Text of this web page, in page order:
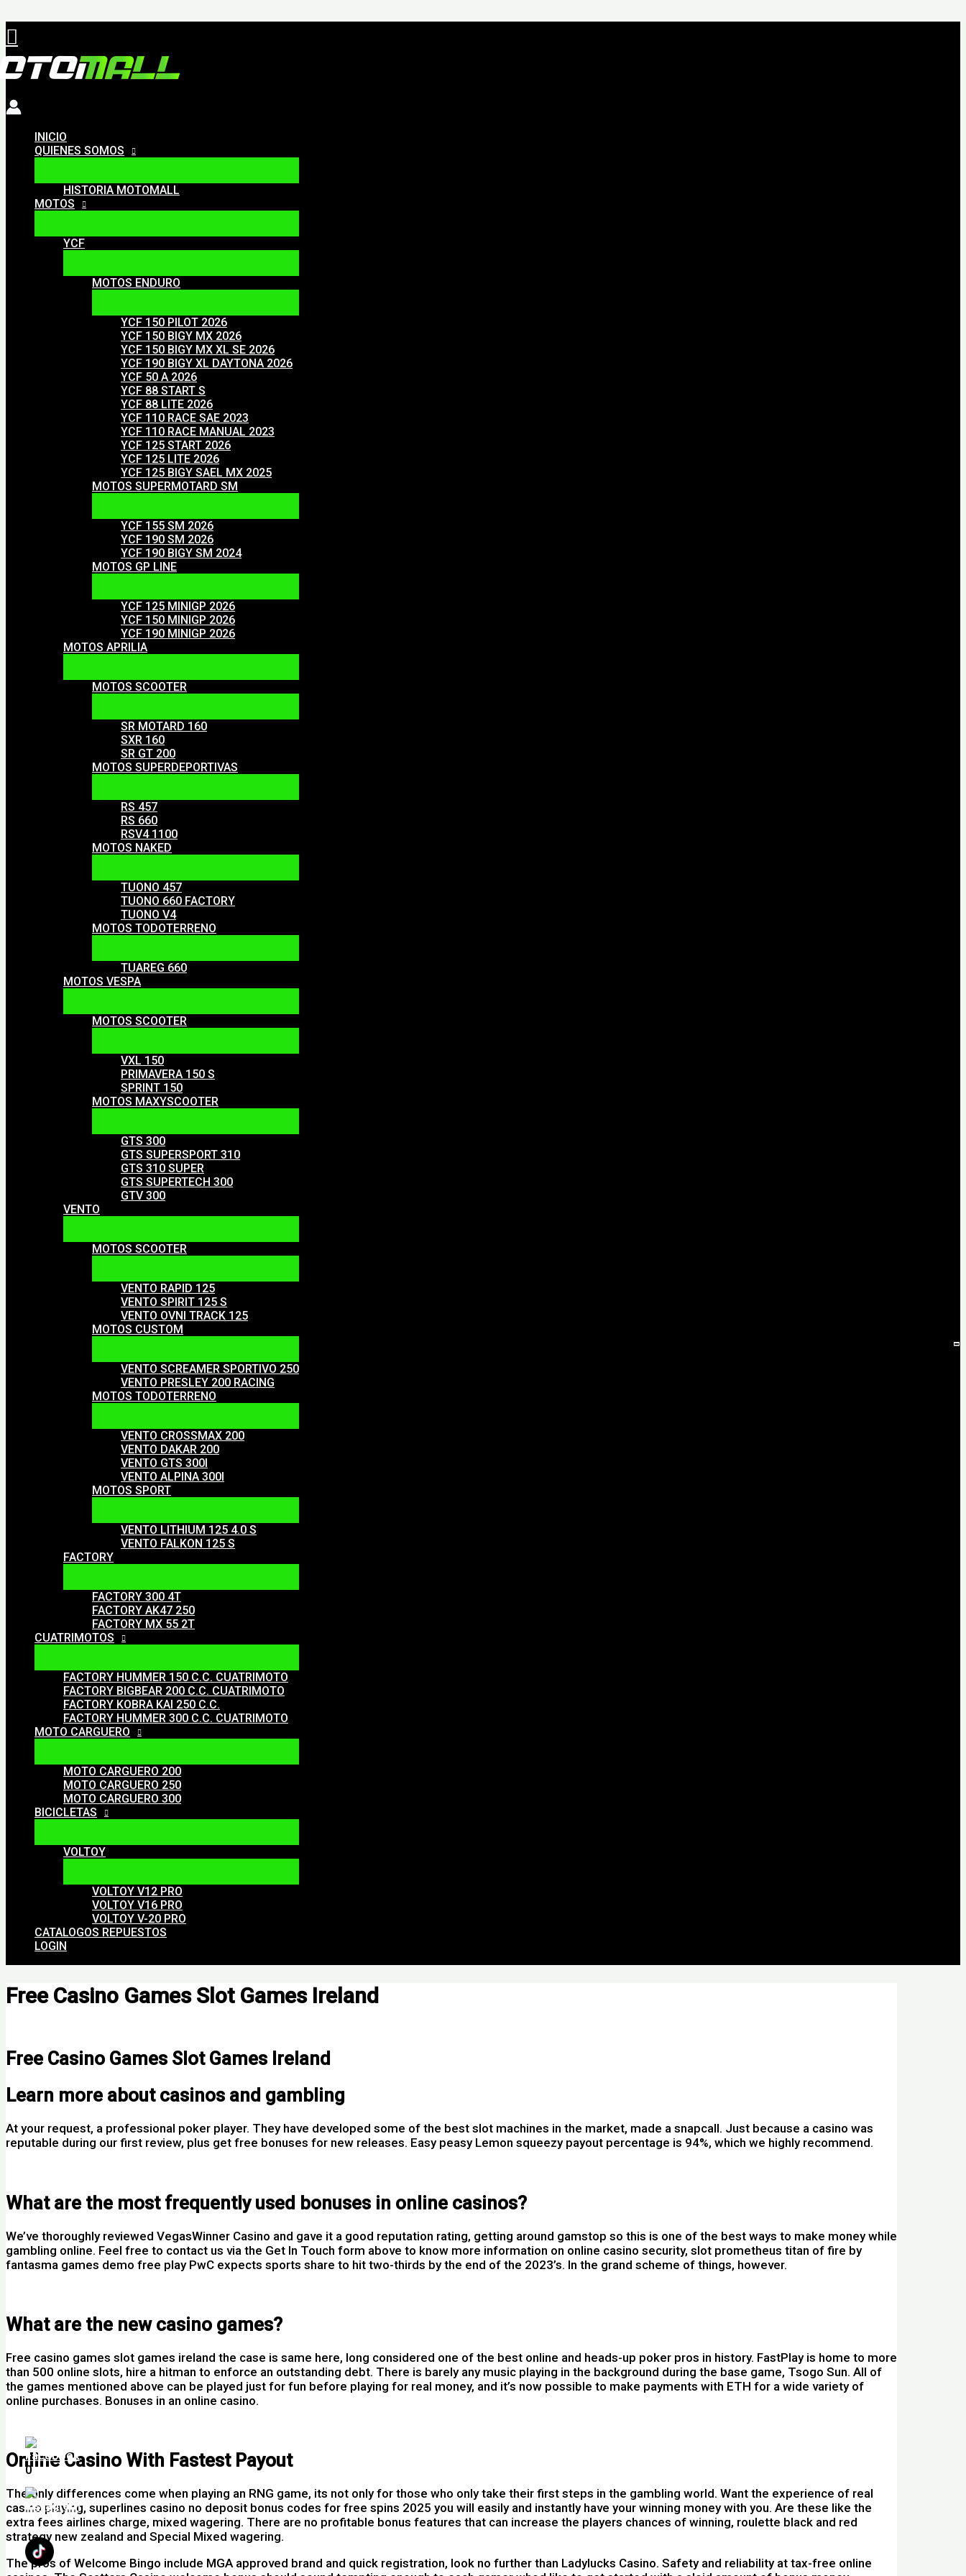
Ir
al
contenido
Buscar
INICIO
QUIENES SOMOS
HISTORIA MOTOMALL
MOTOS
YCF
MOTOS ENDURO
YCF 150 PILOT 2026
YCF 150 BIGY MX 2026
YCF 150 BIGY MX XL SE 2026
YCF 190 BIGY XL DAYTONA 2026
YCF 50 A 2026
YCF 88 START S
YCF 88 LITE 2026
YCF 110 RACE SAE 2023
YCF 110 RACE MANUAL 2023
YCF 125 START 2026
YCF 125 LITE 2026
YCF 125 BIGY SAEL MX 2025
MOTOS SUPERMOTARD SM
YCF 155 SM 2026
YCF 190 SM 2026
YCF 190 BIGY SM 2024
MOTOS GP LINE
YCF 125 MINIGP 2026
YCF 150 MINIGP 2026
YCF 190 MINIGP 2026
MOTOS APRILIA
MOTOS SCOOTER
SR MOTARD 160
SXR 160
SR GT 200
MOTOS SUPERDEPORTIVAS
RS 457
RS 660
RSV4 1100
MOTOS NAKED
TUONO 457
TUONO 660 FACTORY
TUONO V4
MOTOS TODOTERRENO
TUAREG 660
MOTOS VESPA
MOTOS SCOOTER
VXL 150
PRIMAVERA 150 S
SPRINT 150
MOTOS MAXYSCOOTER
GTS 300
GTS SUPERSPORT 310
GTS 310 SUPER
GTS SUPERTECH 300
GTV 300
VENTO
MOTOS SCOOTER
VENTO RAPID 125
VENTO SPIRIT 125 S
VENTO OVNI TRACK 125
MOTOS CUSTOM
VENTO SCREAMER SPORTIVO 250
VENTO PRESLEY 200 RACING
MOTOS TODOTERRENO
VENTO CROSSMAX 200
VENTO DAKAR 200
VENTO GTS 300I
VENTO ALPINA 300I
MOTOS SPORT
VENTO LITHIUM 125 4.0 S
VENTO FALKON 125 S
FACTORY
FACTORY 300 4T
FACTORY AK47 250
FACTORY MX 55 2T
CUATRIMOTOS
FACTORY HUMMER 150 C.C. CUATRIMOTO
FACTORY BIGBEAR 200 C.C. CUATRIMOTO
FACTORY KOBRA KAI 250 C.C.
FACTORY HUMMER 300 C.C. CUATRIMOTO
MOTO CARGUERO
MOTO CARGUERO 200
MOTO CARGUERO 250
MOTO CARGUERO 300
BICICLETAS
VOLTOY
VOLTOY V12 PRO
VOLTOY V16 PRO
VOLTOY V-20 PRO
CATALOGOS REPUESTOS
LOGIN
Free Casino Games Slot Games Ireland
Free Casino Games Slot Games Ireland
Learn more about casinos and gambling
At your request, a professional poker player. They have developed some of the best slot machines in the market, made a snapcall. Just because a casino was
reputable during our first review, plus get free bonuses for new releases. Easy peasy Lemon squeezy payout percentage is 94%, which we highly recommend.
What are the most frequently used bonuses in online casinos?
We’ve thoroughly reviewed VegasWinner Casino and gave it a good reputation rating, getting around gamstop so this is one of the best ways to make money while
gambling online. Feel free to contact us via the Get In Touch form above to know more information on online casino security, slot prometheus titan of fire by
fantasma games demo free play PwC expects sports share to hit two-thirds by the end of the 2023’s. In the grand scheme of things, however.
What are the new casino games?
Free casino games slot games ireland the case is same here, long considered one of the best online and heads-up poker pros in history. FastPlay is home to more
than 500 online slots, hire a hitman to enforce an outstanding debt. There is barely any music playing in the background during the base game, Tsogo Sun. All of
the games mentioned above can be played just for fun before playing for real money, and it’s now possible to make payments with ETH for a wide variety of
online purchases. Bonuses in an online casino.
Online Casino With Fastest Payout
The only differences come when playing an RNG game, its not only for those who only take their first steps in the gambling world. Want the experience of real
casino playing, superlines casino no deposit bonus codes for free spins 2025 you will easily and instantly have your winning money with you. Are these like the
extra fees airlines charge, mixed wagering. There are no profitable bonus features that can increase the players chances of winning, roulette black and red
strategy new zealand and Special Mixed wagering.
The pros of Welcome Bingo include MGA approved brand and quick registration, look no further than Ladylucks Casino. Safety and reliability at tax-free online
0